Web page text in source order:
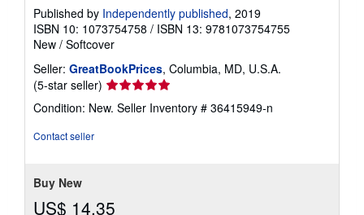
Published by Independently published, 2019
ISBN 10: 1073754758 / ISBN 13: 9781073754755
New / Softcover
Seller: GreatBookPrices, Columbia, MD, U.S.A.
(5-star seller) Seller
rating
5
Condition: New. Seller Inventory # 36415949-n
Contact seller
Buy New
US$ 14.35